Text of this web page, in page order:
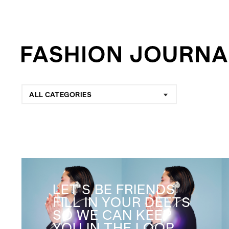
ALL CATEGORIES
LET'S BE FRIENDS
FILL IN YOUR DEETS
SO WE CAN KEEP